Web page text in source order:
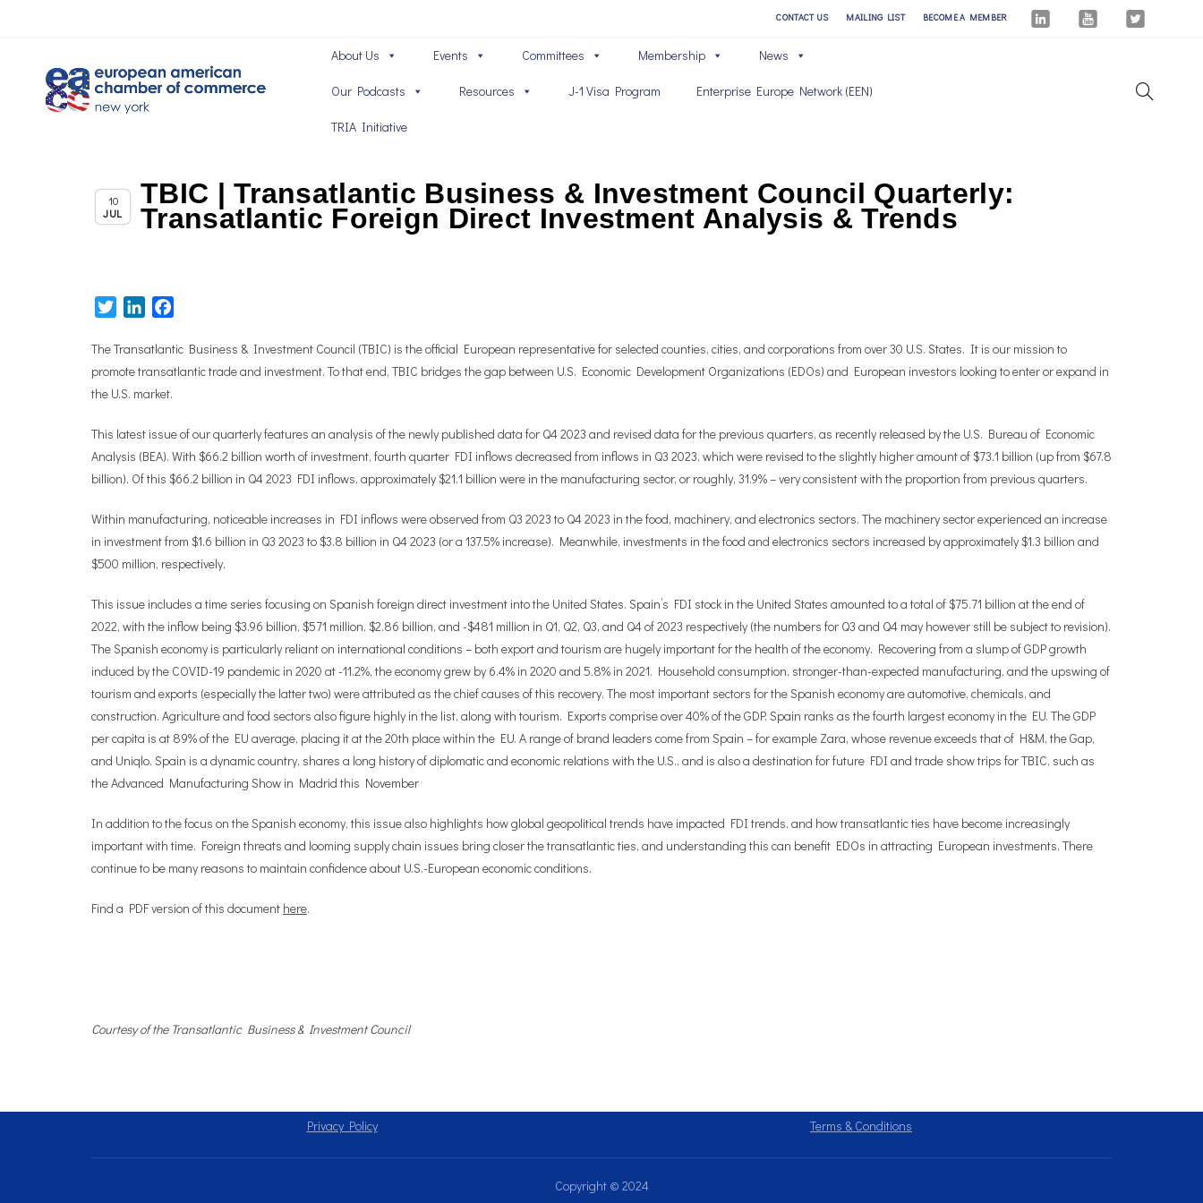
CONTACT US MAILING LIST BECOME A MEMBER
About Us Events Committees Membership News
Our Podcasts Resources J-1 Visa Program Enterprise Europe Network (EEN)
TRIA Initiative
10
JUL
Chapter News
TBIC | Transatlantic Business & Investment Council Quarterly:
Transatlantic Foreign Direct Investment Analysis & Trends
TwitterLinkedIn
The Transatlantic Business & Investment Council (TBIC) is the official European representative for selected counties, cities, and corporations from over 30 U.S. States. It is our mission to
promote transatlantic trade and investment. To that end, TBIC bridges the gap between U.S. Economic Development Organizations (EDOs) and European investors looking to enter or expand in
the U.S. market.
This latest issue of our quarterly features an analysis of the newly published data for Q4 2023 and revised data for the previous quarters, as recently released by the U.S. Bureau of Economic
Analysis (BEA). With $66.2 billion worth of investment, fourth quarter FDI inflows decreased from inflows in Q3 2023, which were revised to the slightly higher amount of $73.1 billion (up from $67.8
billion). Of this $66.2 billion in Q4 2023 FDI inflows, approximately $21.1 billion were in the manufacturing sector, or roughly, 31.9% – very consistent with the proportion from previous quarters.
Within manufacturing, noticeable increases in FDI inflows were observed from Q3 2023 to Q4 2023 in the food, machinery, and electronics sectors. The machinery sector experienced an increase
in investment from $1.6 billion in Q3 2023 to $3.8 billion in Q4 2023 (or a 137.5% increase). Meanwhile, investments in the food and electronics sectors increased by approximately $1.3 billion and
$500 million, respectively.
This issue includes a time series focusing on Spanish foreign direct investment into the United States. Spain’s FDI stock in the United States amounted to a total of $75.71 billion at the end of
2022, with the inflow being $3.96 billion, $571 million, $2.86 billion, and -$481 million in Q1, Q2, Q3, and Q4 of 2023 respectively (the numbers for Q3 and Q4 may however still be subject to revision).
The Spanish economy is particularly reliant on international conditions – both export and tourism are hugely important for the health of the economy. Recovering from a slump of GDP growth
induced by the COVID-19 pandemic in 2020 at -11.2%, the economy grew by 6.4% in 2020 and 5.8% in 2021. Household consumption, stronger-than-expected manufacturing, and the upswing of
tourism and exports (especially the latter two) were attributed as the chief causes of this recovery. The most important sectors for the Spanish economy are automotive, chemicals, and
construction. Agriculture and food sectors also figure highly in the list, along with tourism. Exports comprise over 40% of the GDP. Spain ranks as the fourth largest economy in the EU. The GDP
per capita is at 89% of the EU average, placing it at the 20th place within the EU. A range of brand leaders come from Spain – for example Zara, whose revenue exceeds that of H&M, the Gap,
and Uniqlo. Spain is a dynamic country, shares a long history of diplomatic and economic relations with the U.S., and is also a destination for future FDI and trade show trips for TBIC, such as
the Advanced Manufacturing Show in Madrid this November
In addition to the focus on the Spanish economy, this issue also highlights how global geopolitical trends have impacted FDI trends, and how transatlantic ties have become increasingly
important with time. Foreign threats and looming supply chain issues bring closer the transatlantic ties, and understanding this can benefit EDOs in attracting European investments. There
continue to be many reasons to maintain confidence about U.S.-European economic conditions.
Find a PDF version of this document here.
Courtesy of the Transatlantic Business & Investment Council
Privacy Policy Terms & Conditions
Copyright © 2024